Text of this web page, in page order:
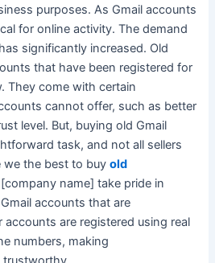
purposes. As Gmail accounts
for online activity. The demand
significantly increased. Old
that have been registered for
They come with certain
cannot offer, such as better
level. But, buying old Gmail
task, and not all sellers
we the best to buyold
name] take pride in
accounts thatare
accountsare registered using real
numbers, making